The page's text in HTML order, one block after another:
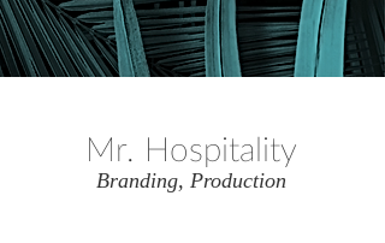
Mr. Hospitality
Branding, Production